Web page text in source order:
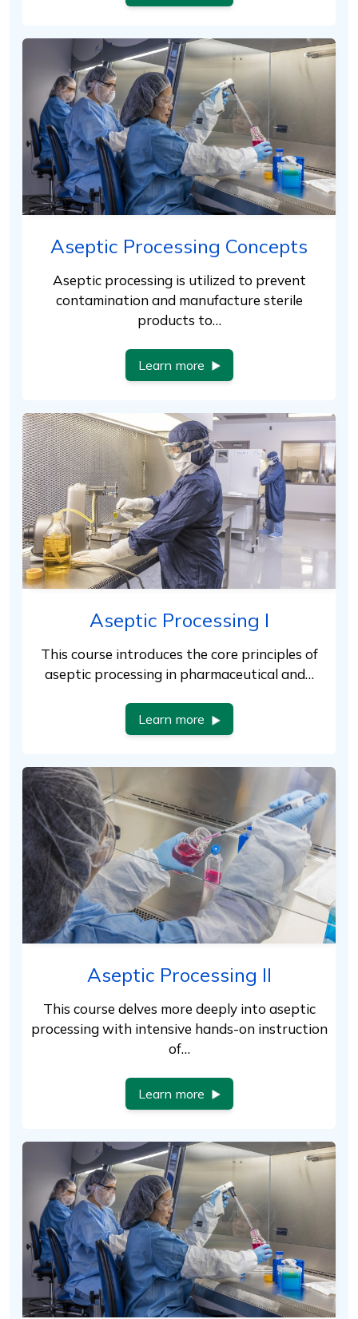
Aseptic Processing Concepts
Aseptic processing is utilized to prevent
contamination and manufacture sterile
products to…
Learn more
Aseptic Processing I
This course introduces the core principles of
aseptic processing in pharmaceutical and…
Learn more
Aseptic Processing II
This course delves more deeply into aseptic
processing with intensive hands-on instruction
of…
Learn more